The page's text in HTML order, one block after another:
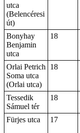
utca
(Belencéresi
út)
Bonyhay
Benjamin
utca
18
Orlai Petrich
Soma utca
(Orlai utca)
18
Tessedik
Sámuel tér
18
Fürjes utca
17